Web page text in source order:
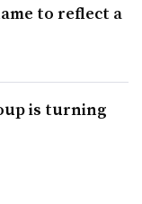
to reflect a
is turning